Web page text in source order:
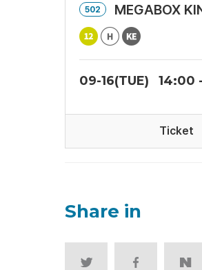
502 MEGABOX
09-16(TUE) 14:00
Ticket
Share in